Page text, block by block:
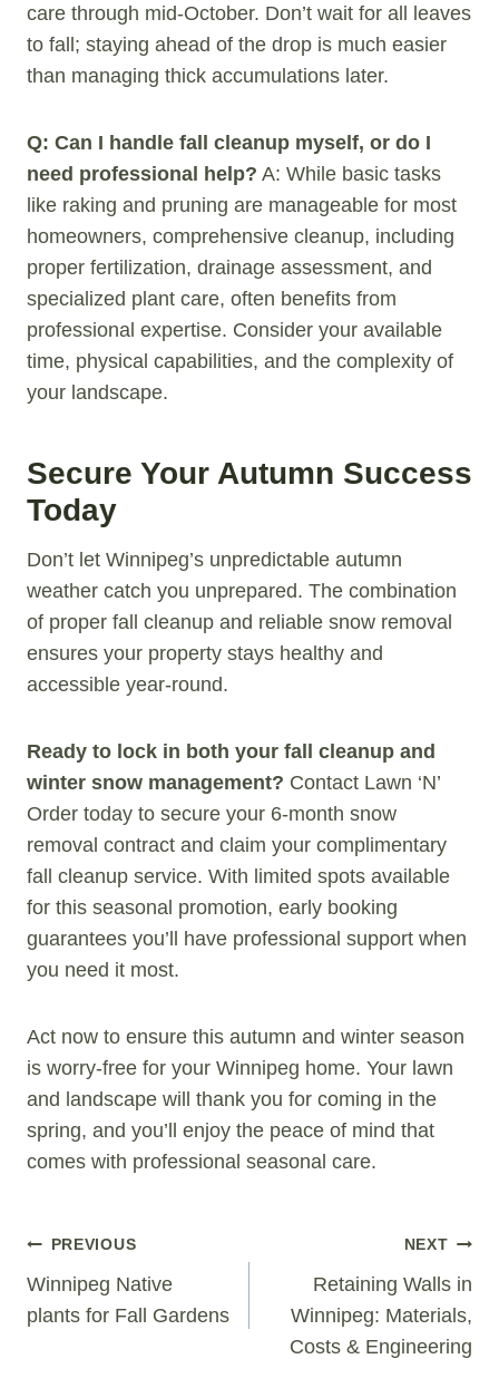
care through mid-October. Don’t wait for all leaves
to fall; staying ahead of the drop is much easier
than managing thick accumulations later.
Q: Can I handle fall cleanup myself, or do I
need professional help? A: While basic tasks
like raking and pruning are manageable for most
homeowners, comprehensive cleanup, including
proper fertilization, drainage assessment, and
specialized plant care, often benefits from
professional expertise. Consider your available
time, physical capabilities, and the complexity of
your landscape.
Secure Your Autumn Success
Today
Don’t let Winnipeg’s unpredictable autumn
weather catch you unprepared. The combination
of proper fall cleanup and reliable snow removal
ensures your property stays healthy and
accessible year-round.
Ready to lock in both your fall cleanup and
winter snow management? Contact Lawn ‘N’
Order today to secure your 6-month snow
removal contract and claim your complimentary
fall cleanup service. With limited spots available
for this seasonal promotion, early booking
guarantees you’ll have professional support when
you need it most.
Act now to ensure this autumn and winter season
is worry-free for your Winnipeg home. Your lawn
and landscape will thank you for coming in the
spring, and you’ll enjoy the peace of mind that
comes with professional seasonal care.
Post
Navigation
PREVIOUS
Winnipeg Native
plants for Fall Gardens
NEXT
Retaining Walls in
Winnipeg: Materials,
Costs & Engineering